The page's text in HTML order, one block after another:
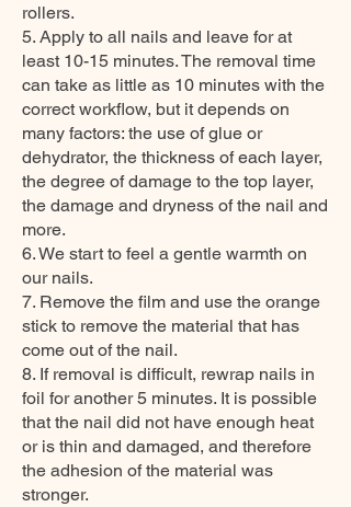
rollers.
5. Apply to all nails and leave for at
least 10-15 minutes. The removal time
can take as little as 10 minutes with the
correct workflow, but it depends on
many factors: the use of glue or
dehydrator, the thickness of each layer,
the degree of damage to the top layer,
the damage and dryness of the nail and
more.
6. We start to feel a gentle warmth on
our nails.
7. Remove the film and use the orange
stick to remove the material that has
come out of the nail.
8. If removal is difficult, rewrap nails in
foil for another 5 minutes. It is possible
that the nail did not have enough heat
or is thin and damaged, and therefore
the adhesion of the material was
stronger.